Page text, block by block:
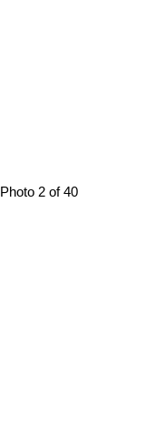
Photo 2 of 40